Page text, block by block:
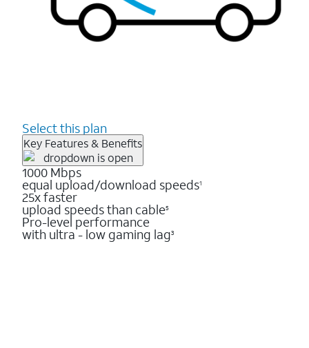
Select this plan
Key Features & Benefits
1000 Mbps
equal upload/download speeds1
25x faster
upload speeds than cable5
Pro-level performance
with ultra - low gaming lag3